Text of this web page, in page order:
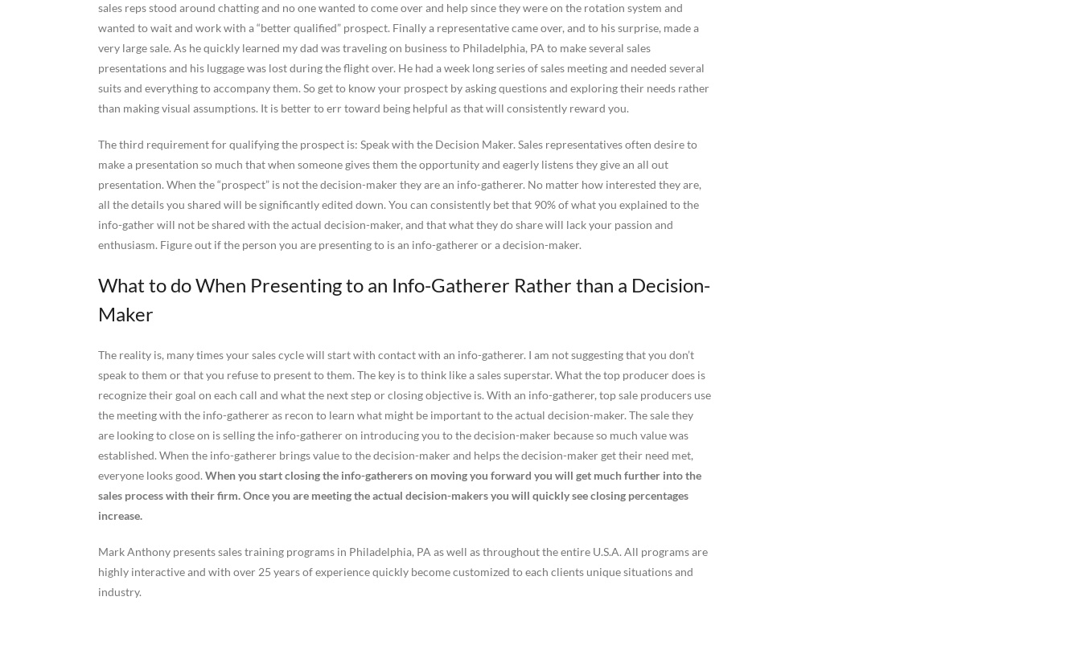
sales reps stood around chatting and no one wanted to come over and help since they were on the rotation system and
wanted to wait and work with a “better qualified” prospect. Finally a representative came over, and to his surprise, made a
very large sale. As he quickly learned my dad was traveling on business to Philadelphia, PA to make several sales
presentations and his luggage was lost during the flight over. He had a week long series of sales meeting and needed several
suits and everything to accompany them. So get to know your prospect by asking questions and exploring their needs rather
than making visual assumptions. It is better to err toward being helpful as that will consistently reward you.
The third requirement for qualifying the prospect is: Speak with the Decision Maker. Sales representatives often desire to
make a presentation so much that when someone gives them the opportunity and eagerly listens they give an all out
presentation. When the “prospect” is not the decision-maker they are an info-gatherer. No matter how interested they are,
all the details you shared will be significantly edited down. You can consistently bet that 90% of what you explained to the
info-gather will not be shared with the actual decision-maker, and that what they do share will lack your passion and
enthusiasm. Figure out if the person you are presenting to is an info-gatherer or a decision-maker.
What to do When Presenting to an Info-Gatherer Rather than a Decision-
Maker
The reality is, many times your sales cycle will start with contact with an info-gatherer. I am not suggesting that you don’t
speak to them or that you refuse to present to them. The key is to think like a sales superstar. What the top producer does is
recognize their goal on each call and what the next step or closing objective is. With an info-gatherer, top sale producers use
the meeting with the info-gatherer as recon to learn what might be important to the actual decision-maker. The sale they
are looking to close on is selling the info-gatherer on introducing you to the decision-maker because so much value was
established. When the info-gatherer brings value to the decision-maker and helps the decision-maker get their need met,
everyone looks good. When you start closing the info-gatherers on moving you forward you will get much further into the
sales process with their firm. Once you are meeting the actual decision-makers you will quickly see closing percentages
increase.
Mark Anthony presents sales training programs in Philadelphia, PA as well as throughout the entire U.S.A. All programs are
highly interactive and with over 25 years of experience quickly become customized to each clients unique situations and
industry.